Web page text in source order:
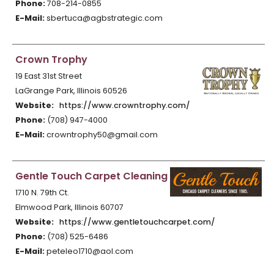
Phone:708-214-0855
E-Mail:sbertuca@agbstrategic.com
Crown Trophy
19 East 31st Street
LaGrange Park, Illinois 60526
Website: https://www.crowntrophy.com/
Phone: (708) 947-4000
E-Mail:crowntrophy50@gmail.com
Gentle Touch Carpet Cleaning
1710 N. 79th Ct.
Elmwood Park, Illinois 60707
Website: https://www.gentletouchcarpet.com/
Phone: (708) 525-6486
E-Mail:peteleo1710@aol.com